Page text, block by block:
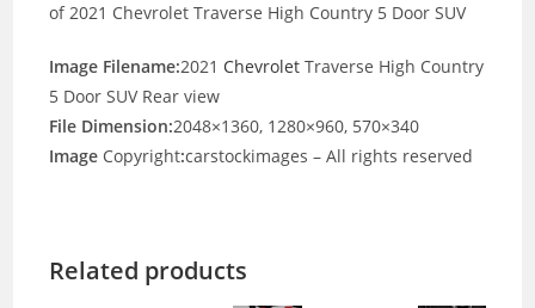
of 2021 Chevrolet Traverse High Country 5 Door SUV
Image Filename:2021 Chevrolet Traverse High Country
5 Door SUV Rear view
File Dimension:2048×1360, 1280×960, 570×340
Image Copyright:carstockimages – All rights reserved
Related products